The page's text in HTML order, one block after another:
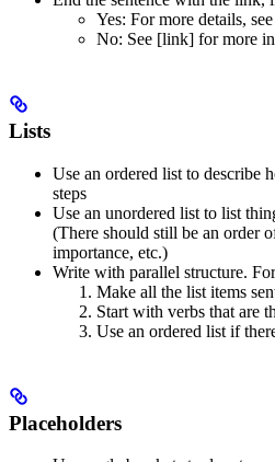
Yes: For more details,
No: See [link] for more
Lists
Use an ordered list to describe
steps
Use an unordered list to list
(There should still be an order
importance, etc.)
Write with parallel structure.
Make all the list items
Start with verbs that are
Use an ordered list if
Placeholders